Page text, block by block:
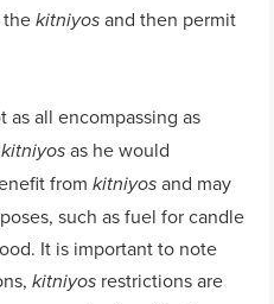
thekitniyos and then permit
as all encompassing as
kitniyos as he would
fromkitniyos and may
such as fuel for candle
It is important to note
kitniyos restrictions are